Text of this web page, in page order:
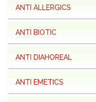
ANTI ALLERGICS
ANTI BIOTIC
ANTI DIAHOREAL
ANTI EMETICS